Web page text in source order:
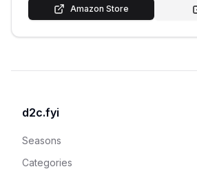
Amazon Store
d2c.fyi
Seasons
Categories